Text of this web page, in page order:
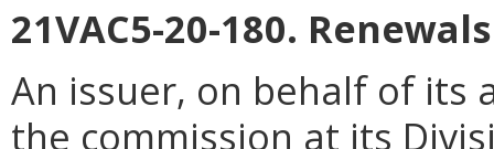
21VAC5-20-180.
An issuer, on behalf of its
the commission at its